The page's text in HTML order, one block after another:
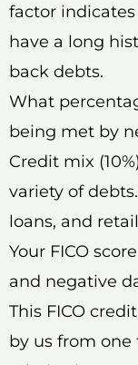
factor
have a long
back debts.
What
being met by
Credit mix
variety of
loans, and
Your FICO
and negative
This FICO
by us from one